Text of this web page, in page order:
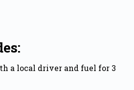
a local driver and fuel for 3